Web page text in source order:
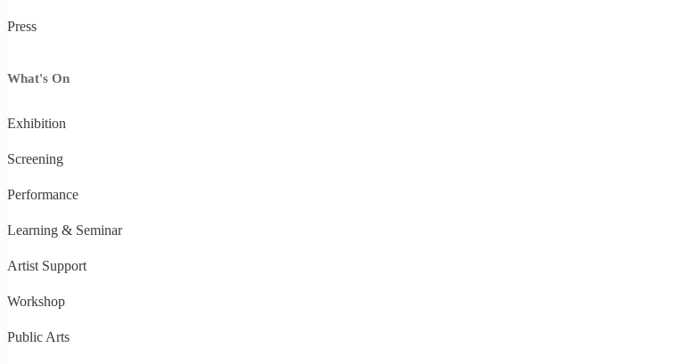
Press
What's On
Exhibition
Screening
Performance
Learning & Seminar
Artist Support
Workshop
Public Arts